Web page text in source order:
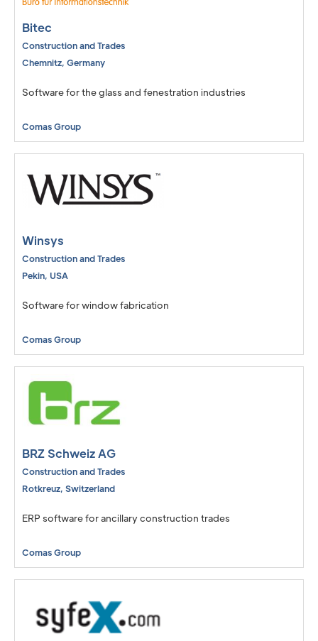
Bitec
Construction and Trades
Chemnitz, Germany
Software for the glass and fenestration industries
Comas Group
Winsys
Construction and Trades
Pekin, USA
Software for window fabrication
Comas Group
BRZ Schweiz AG
Construction and Trades
Rotkreuz, Switzerland
ERP software for ancillary construction trades
Comas Group